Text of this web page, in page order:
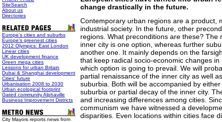
SiteSearch
About us
Directories
Europe's cities and suburbs
Europe's greenest cities
2012 Olympics: East London
Linear cities
UK development finance
Green mega cities
Lessons for urban Britain
Dubai & Shanghai development
Cities' future
Urbanisation 2008 to 2030
Urban ecological footprint
Gated community Alphaville
Business Improvement Districts
City Mayors reports news from
change drastically in the future.
Contemporary urban regions are a product,
industrial society. In the future, other
regions. What preconditions are these? The
inner city is one option, whereas further
another one. It mainly depends on the
that keep radical socio-economic changes
which option is going to prevail. We will
partial renaissance of the inner city as well
suburbia. Both will be accompanied by
suburbia or partial decay of the inner city.
and increasing differences among cities.
communism we have witnessed a
disparities. Even locations within cities face